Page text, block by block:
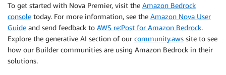
To get started with Nova Premier, visit the Amazon Bedrock
console today. For more information, see the Amazon Nova User
Guide and send feedback to AWS re:Post for Amazon Bedrock.
Explore the generative AI section of our community.aws site to see
how our Builder communities are using Amazon Bedrock in their
solutions.